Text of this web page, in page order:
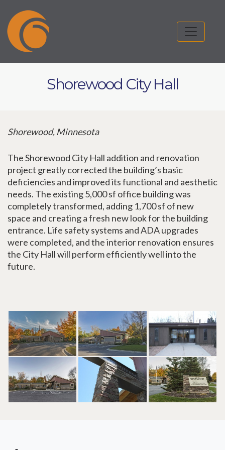
Shorewood City Hall
Shorewood, Minnesota
The Shorewood City Hall addition and renovation
project greatly corrected the building’s basic
deficiencies and improved its functional and aesthetic
needs. The existing 5,000 sf office building was
completely transformed, adding 1,700 sf of new
space and creating a fresh new look for the building
entrance. Life safety systems and ADA upgrades
were completed, and the interior renovation ensures
the City Hall will perform efficiently well into the
future.